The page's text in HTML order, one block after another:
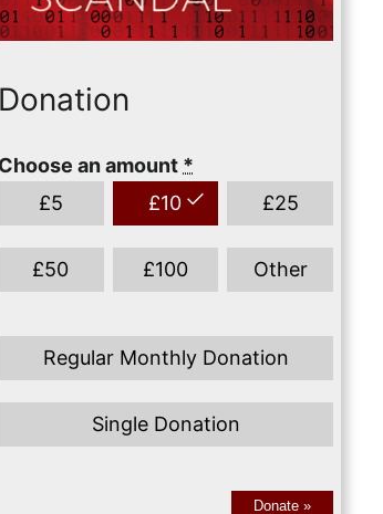
Donation
Choose an amount *
£5 £10 £25
£50 £100 Other
Regular Monthly Donation
Single Donation
Donate »